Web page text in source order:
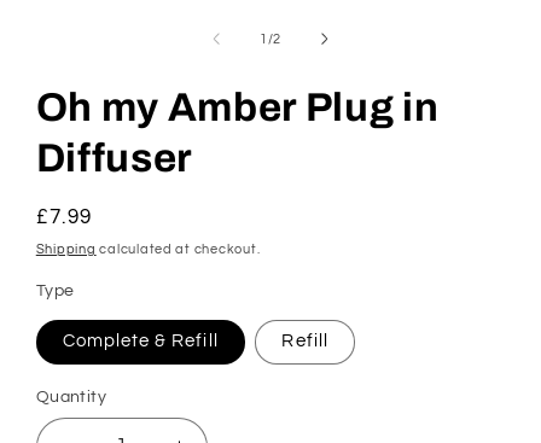
1 /of
2
Oh my Amber Plug in
Diffuser
Regular
price
£7.99
Shipping calculated at checkout.
Type
Complete & Refill Refill
Quantity